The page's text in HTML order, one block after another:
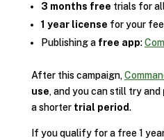
3 months free trials for
1 year license for your
Publishing a free app:
After this campaign,
use, and you can still try and
a shorter trial period.
If you qualify for a free 1